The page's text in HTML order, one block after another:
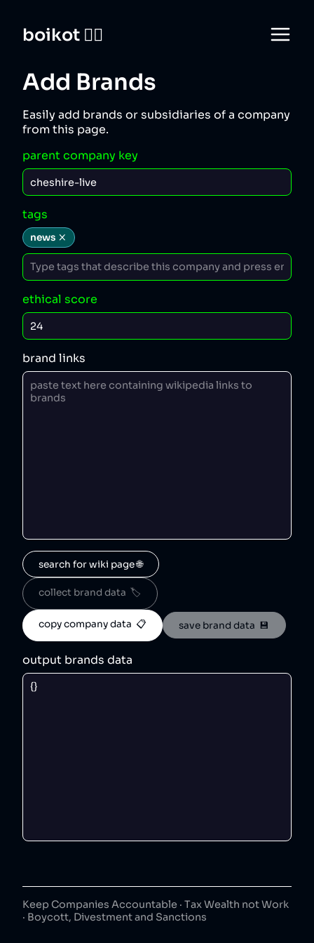
boikot 🙅‍♀️
Add Brands
Easily add brands or subsidiaries of a company
from this page.
parent company key
tags
news
ethical score
brand links
search for wiki page 🌐
collect brand data  🏷️
copy company data  📋 save brand data  💾
output brands data
Keep Companies Accountable · Tax Wealth not Work
· Boycott, Divestment and Sanctions